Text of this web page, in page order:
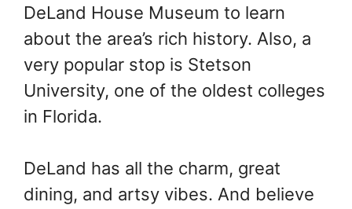
DeLand House Museum to learn
about the area’s rich history. Also, a
very popular stop is Stetson
University, one of the oldest colleges
in Florida.
DeLand has all the charm, great
dining, and artsy vibes. And believe